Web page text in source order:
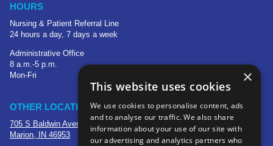
HOURS
Nursing & Patient Referral Line
24 hours a day, 7 days a week
Administrative Office
8 a.m.-5 p.m.
Mon-Fri
OTHER LOCATIONS
705 S Baldwin Avenue
Marion, IN 46953
×
This website uses cookies
We use cookies to personalise content, ads
and to analyse our traffic. We also share
information about your use of our site with
our advertising and analytics partners who